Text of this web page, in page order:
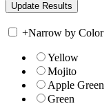
+Narrow by Color
Yellow
Mojito
Apple Green
Green